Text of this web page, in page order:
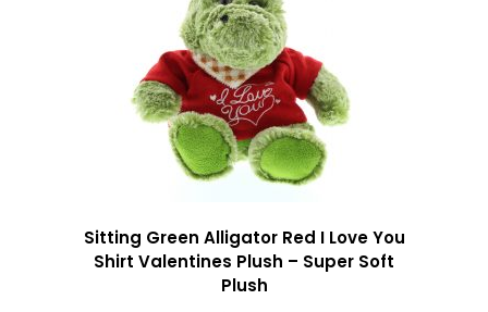
Sitting Green Alligator Red I Love You
Shirt Valentines Plush – Super Soft
Plush